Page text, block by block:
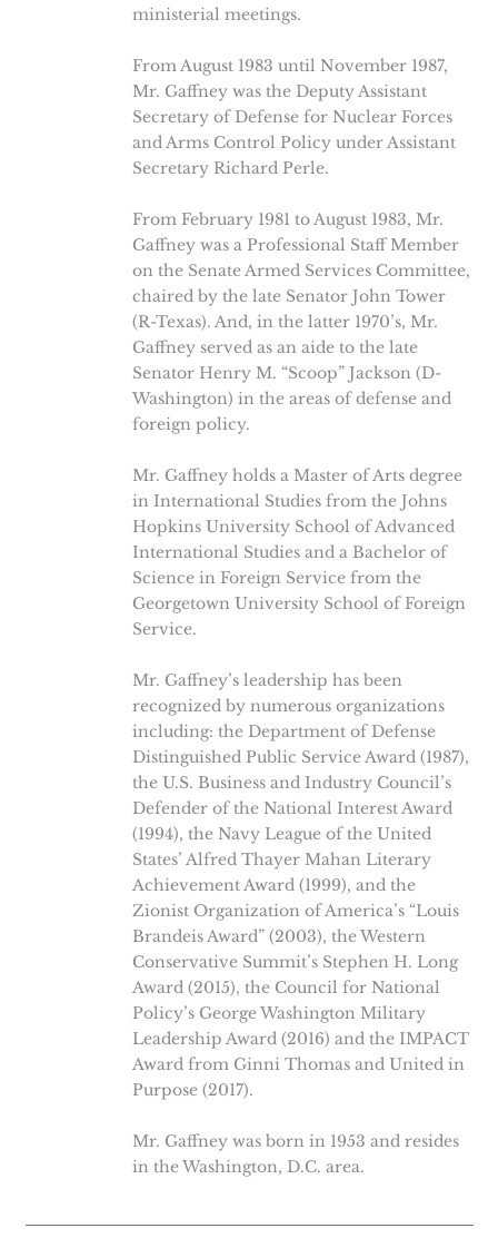
ministerial meetings.
From August 1983 until November 1987,
Mr. Gaffney was the Deputy Assistant
Secretary of Defense for Nuclear Forces
and Arms Control Policy under Assistant
Secretary Richard Perle.
From February 1981 to August 1983, Mr.
Gaffney was a Professional Staff Member
on the Senate Armed Services Committee,
chaired by the late Senator John Tower
(R-Texas). And, in the latter 1970’s, Mr.
Gaffney served as an aide to the late
Senator Henry M. “Scoop” Jackson (D-
Washington) in the areas of defense and
foreign policy.
Mr. Gaffney holds a Master of Arts degree
in International Studies from the Johns
Hopkins University School of Advanced
International Studies and a Bachelor of
Science in Foreign Service from the
Georgetown University School of Foreign
Service.
Mr. Gaffney’s leadership has been
recognized by numerous organizations
including: the Department of Defense
Distinguished Public Service Award (1987),
the U.S. Business and Industry Council’s
Defender of the National Interest Award
(1994), the Navy League of the United
States’ Alfred Thayer Mahan Literary
Achievement Award (1999), and the
Zionist Organization of America’s “Louis
Brandeis Award” (2003), the Western
Conservative Summit’s Stephen H. Long
Award (2015), the Council for National
Policy’s George Washington Military
Leadership Award (2016) and the IMPACT
Award from Ginni Thomas and United in
Purpose (2017).
Mr. Gaffney was born in 1953 and resides
in the Washington, D.C. area.